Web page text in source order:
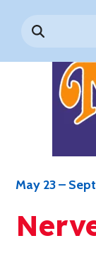
Search
for:Digital
Guided
Games
Lost &
May 23 –